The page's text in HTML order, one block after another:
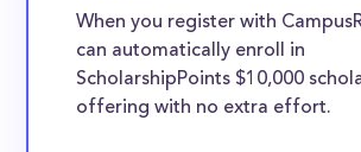
When you register with
can automatically enroll in
ScholarshipPoints $10,000
offering with no extra effort.